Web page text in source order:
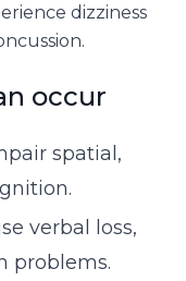
dizziness
occur
spatial,
verbal loss,
problems.